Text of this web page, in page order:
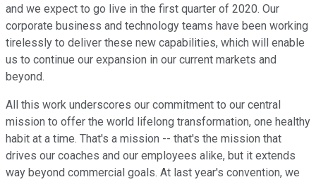
and we expect to go live in the first quarter of 2020. Our
corporate business and technology teams have been working
tirelessly to deliver these new capabilities, which will enable
us to continue our expansion in our current markets and
beyond.
All this work underscores our commitment to our central
mission to offer the world lifelong transformation, one healthy
habit at a time. That's a mission -- that's the mission that
drives our coaches and our employees alike, but it extends
way beyond commercial goals. At last year's convention, we